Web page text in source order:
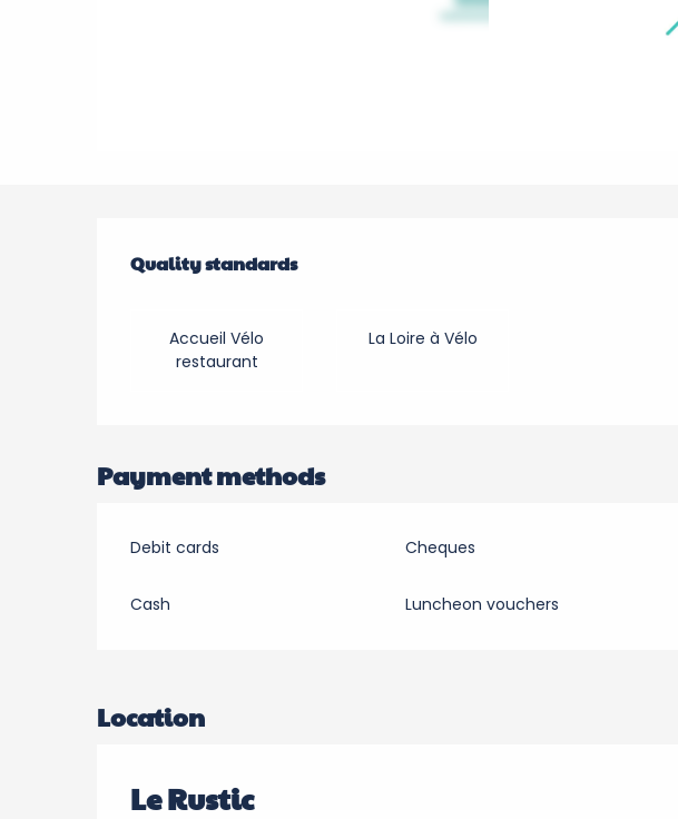
Services offered
Quality standards
Quality standards
Accueil Vélo
restaurant
La Loire à Vélo
Payment methods
Debit cards Cheques
Cash Luncheon vouchers
Location
Le Rustic